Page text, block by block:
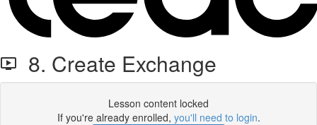
8. Create Exchange
Lesson content locked
If you're already enrolled, you'll need to login.